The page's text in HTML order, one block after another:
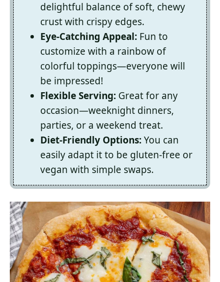
delightful balance of soft, chewy
crust with crispy edges.
Eye-Catching Appeal: Fun to
customize with a rainbow of
colorful toppings—everyone will
be impressed!
Flexible Serving: Great for any
occasion—weeknight dinners,
parties, or a weekend treat.
Diet-Friendly Options:You can
easily adapt it to be gluten-free or
vegan with simple swaps.